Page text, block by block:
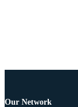
Our Network